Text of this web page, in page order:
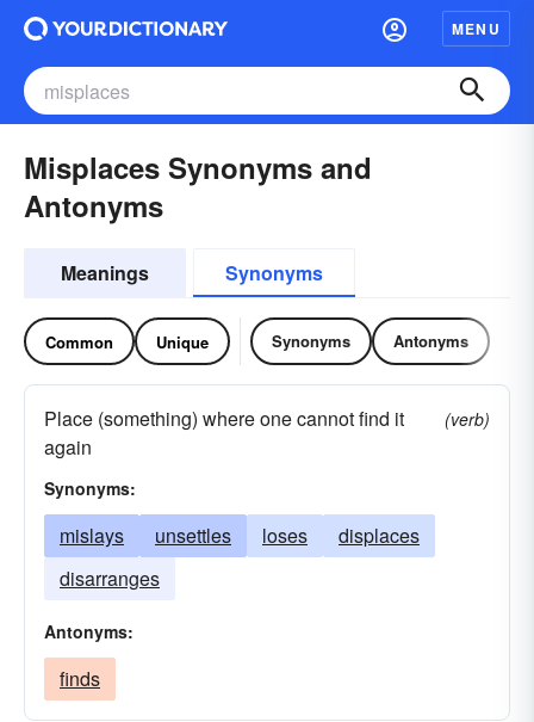
MENU
Misplaces Synonyms and
Antonyms
Meanings Synonyms
Common Unique Synonyms Antonyms
Place (something) where one cannot find it
again
(verb)
Synonyms:
mislays unsettles loses
displaces
disarranges
Antonyms:
finds